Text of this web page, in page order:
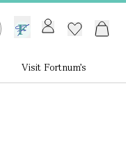
GB /£ GBP
Visit Fortnum's